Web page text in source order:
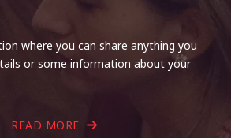
where you can share anything you
or some information about your
READ MORE